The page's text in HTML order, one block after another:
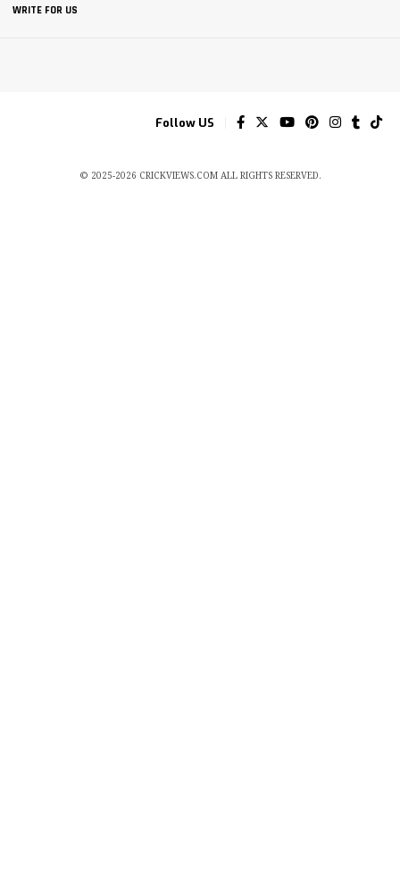
WRITE FOR US
Follow US
© 2025-2026 CRICKVIEWS.COM ALL RIGHTS RESERVED.